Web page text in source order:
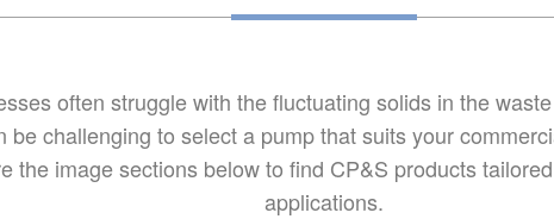
often struggle with the fluctuating solids in the
be challenging to select a pump that suits your
the image sections below to find CP&S products
applications.